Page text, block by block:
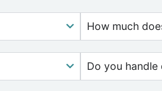
How much
Do you handle